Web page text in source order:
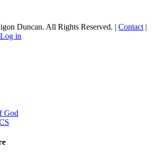
Duncan. All Rights Reserved. | Contact|
Log in
God